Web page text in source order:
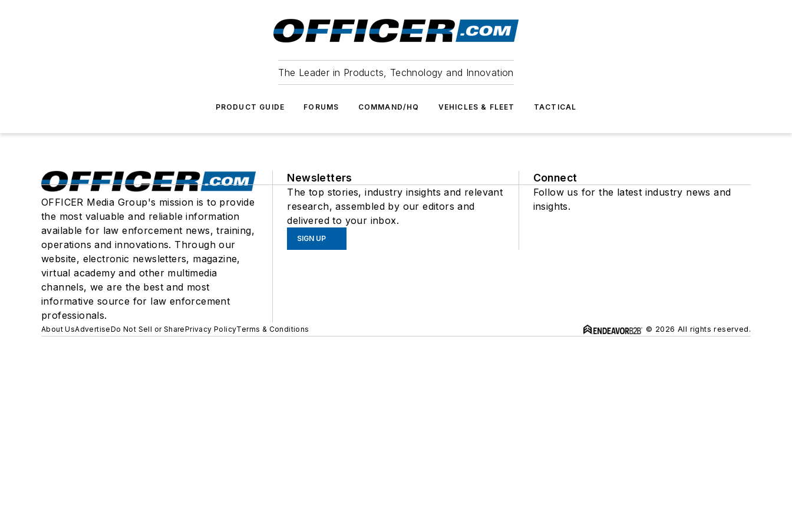
The Leader in Products, Technology and Innovation
PRODUCT GUIDE FORUMS COMMAND/HQ VEHICLES & FLEET TACTICAL
OFFICER Media Group's mission is to provide
the most valuable and reliable information
available for law enforcement news, training,
operations and innovations. Through our
website, electronic newsletters, magazine,
virtual academy and other multimedia
channels, we are the best and most
informative source for law enforcement
professionals.
Newsletters
The top stories, industry insights and relevant
research, assembled by our editors and
delivered to your inbox.
SIGN UP
Connect
Follow us for the latest industry news and
insights.
About UsAdvertiseDo Not Sell or SharePrivacy PolicyTerms & Conditions © 2026 All rights reserved.